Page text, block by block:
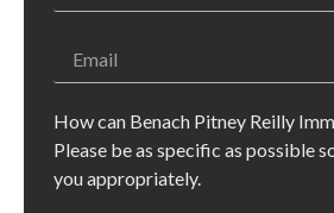
How can Benach Pitney Reilly
Please be as specific as possible
you appropriately.